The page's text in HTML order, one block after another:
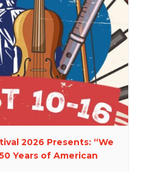
2026 Presents: “We
Years of American